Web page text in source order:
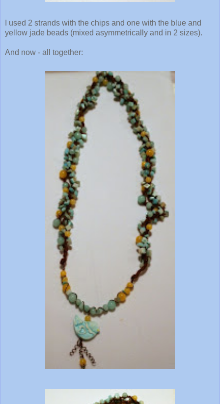
I used 2 strands with the chips and one with the blue and
yellow jade beads (mixed asymmetrically and in 2 sizes).
And now - all together: